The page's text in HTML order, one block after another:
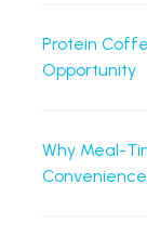
Protein
Opportunity
Why Meal-